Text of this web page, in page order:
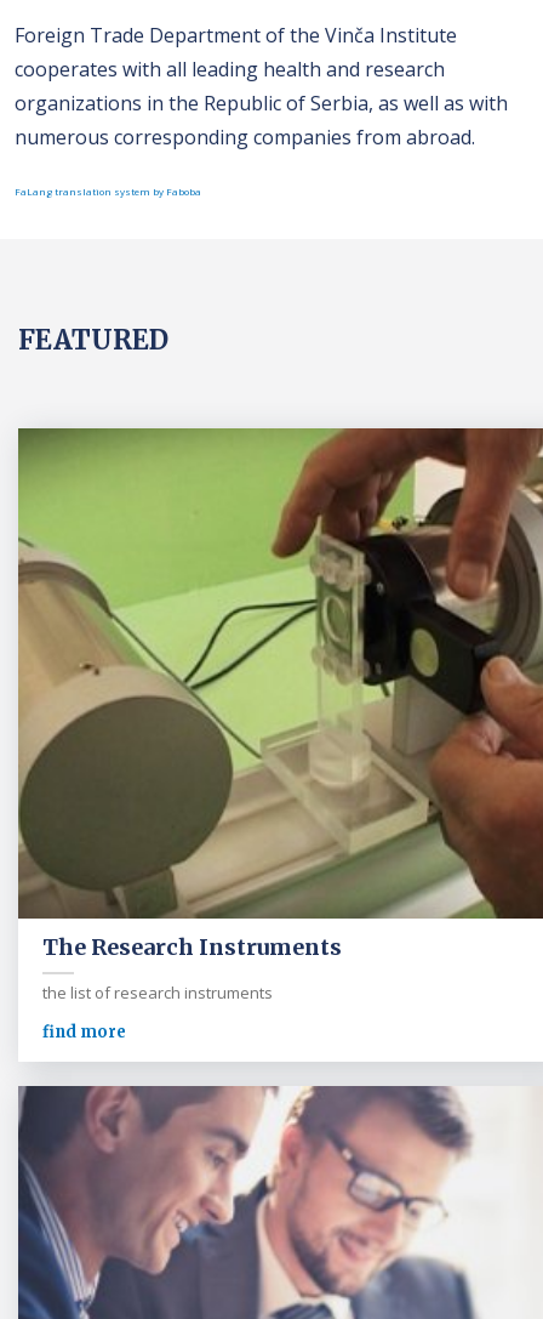
Foreign Trade Department of the Vinča Institute
cooperates with all leading health and research
organizations in the Republic of Serbia, as well as with
numerous corresponding companies from abroad.
FaLang translation system by Faboba
FEATURED
The Research Instruments
the list of research instruments
find more